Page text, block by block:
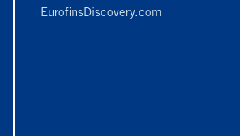
EurofinsDiscovery.com